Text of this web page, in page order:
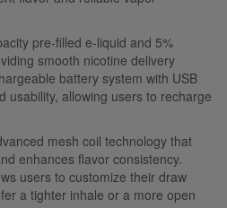
pre-filled e-liquid and 5%
smooth nicotine delivery
battery system with USB
usability, allowing users to recharge
mesh coil technology that
enhances flavor consistency.
users to customize their draw
a tighter inhale or a more open